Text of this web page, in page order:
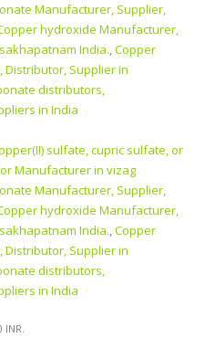
Manufacturer, Supplier,
hydroxide Manufacturer,
India.,Copper
Supplier in
distributors,
in India
sulfate, cupric sulfate, or
Manufacturer in vizag
Manufacturer, Supplier,
hydroxide Manufacturer,
India.,Copper
Supplier in
distributors,
in India
INR.